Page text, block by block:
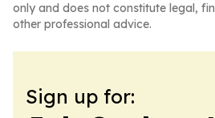
only and does not constitute legal,
other professional advice.
Sign up for: